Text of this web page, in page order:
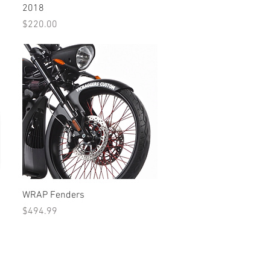
2018
Price
$220.00
Quick View
WRAP Fenders
Price
$494.99